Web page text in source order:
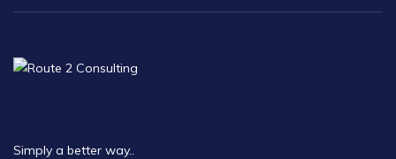
Simply a better way..